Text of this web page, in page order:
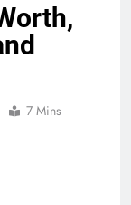
7 Mins